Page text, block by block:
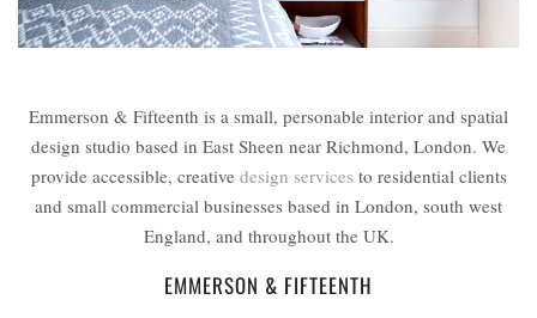
Emmerson & Fifteenth is a small, personable interior and spatial
design studio based in East Sheen near Richmond, London. We
provide accessible, creative design services to residential clients
and small commercial businesses based in London, south west
England, and throughout the UK.
EMMERSON & FIFTEENTH